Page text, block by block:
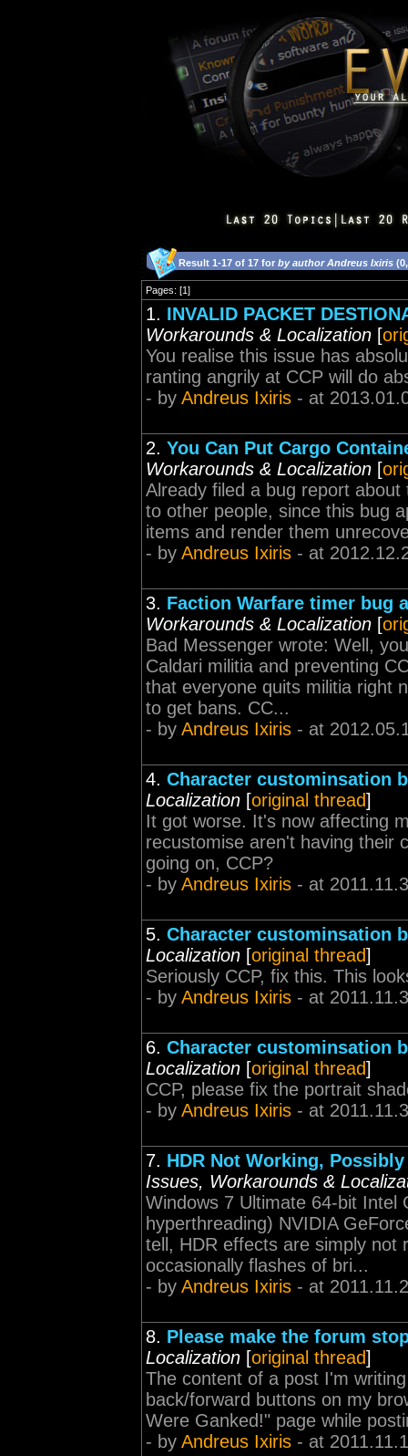
Result 1-17 of 17 for by author Andreus Ixiris
Pages: [1]
1. INVALID PACKET
Workarounds & Localization [
You realise this issue has
ranting angrily at CCP will do
- by Andreus Ixiris - at
2. You Can Put Cargo
Workarounds & Localization [
Already filed a bug report
to other people, since this bug
items and render them
- by Andreus Ixiris - at
3. Faction Warfare timer bug
Workarounds & Localization [
Bad Messenger wrote: Well,
Caldari militia and preventing
that everyone quits militia right
to get bans. CC...
- by Andreus Ixiris - at
4. Character custominsation
Localization [original thread]
It got worse. It's now affecting
recustomise aren't having their
going on, CCP?
- by Andreus Ixiris - at
5. Character custominsation
Localization [original thread]
Seriously CCP, fix this. This
- by Andreus Ixiris - at
6. Character custominsation
Localization [original thread]
CCP, please fix the portrait
- by Andreus Ixiris - at
7. HDR Not Working,
Issues, Workarounds &
Windows 7 Ultimate 64-bit Intel
hyperthreading) NVIDIA
tell, HDR effects are simply not
occasionally flashes of bri...
- by Andreus Ixiris - at
8. Please make the forum
Localization [original thread]
The content of a post I'm
back/forward buttons on my
Were Ganked!" page while
- by Andreus Ixiris - at